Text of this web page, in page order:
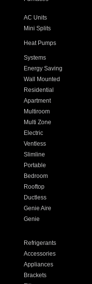
AC Units
Mini Splits
Heat Pumps
Systems
Energy Saving
Wall Mounted
Residential
Apartment
Multiroom
Multi Zone
Electric
Ventless
Slimline
Portable
Bedroom
Rooftop
Ductless
Genie Aire
Genie
Refrigerants
Accessories
Appliances
Brackets